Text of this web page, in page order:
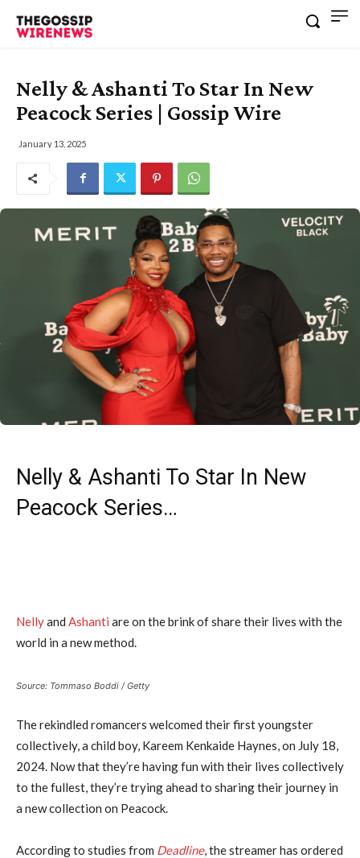
Nelly & Ashanti To Star In New
Peacock Series | Gossip Wire
January 13, 2025
Nelly & Ashanti To Star In New
Peacock Series…
Nellyand Ashanti are on the brink of share their lives with the
world in a new method.
Source: Tommaso Boddi / Getty
The rekindled romancers welcomed their first youngster
collectively, a child boy, Kareem Kenkaide Haynes, on July 18,
2024. Now that they’re having fun with their lives collectively
to the fullest, they’re trying ahead to sharing their journey in
a new collection on Peacock.
According to studies from Deadline, the streamer has ordered